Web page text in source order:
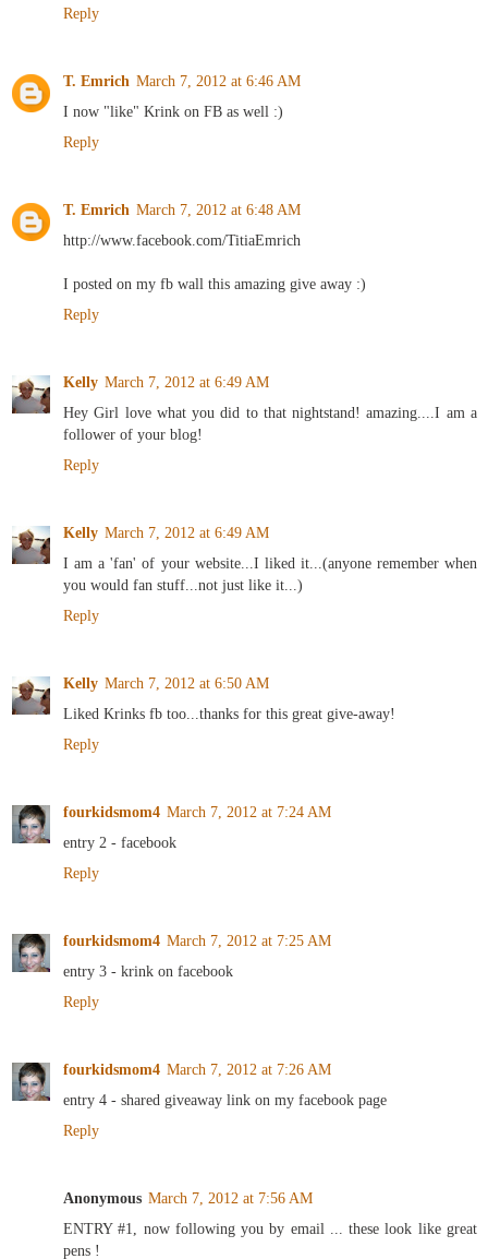
Reply
T. Emrich March 7, 2012 at 6:46 AM
I now "like" Krink on FB as well :)
Reply
T. Emrich March 7, 2012 at 6:48 AM
http://www.facebook.com/TitiaEmrich
I posted on my fb wall this amazing give away :)
Reply
Kelly March 7, 2012 at 6:49 AM
Hey Girl love what you did to that nightstand! amazing....I am a
follower of your blog!
Reply
Kelly March 7, 2012 at 6:49 AM
I am a 'fan' of your website...I liked it...(anyone remember when
you would fan stuff...not just like it...)
Reply
Kelly March 7, 2012 at 6:50 AM
Liked Krinks fb too...thanks for this great give-away!
Reply
fourkidsmom4 March 7, 2012 at 7:24 AM
entry 2 - facebook
Reply
fourkidsmom4 March 7, 2012 at 7:25 AM
entry 3 - krink on facebook
Reply
fourkidsmom4 March 7, 2012 at 7:26 AM
entry 4 - shared giveaway link on my facebook page
Reply
Anonymous March 7, 2012 at 7:56 AM
ENTRY #1, now following you by email ... these look like great
pens !